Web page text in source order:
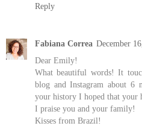
Reply
Fabiana Correa December
Dear Emily!
What beautiful words! It
blog and Instagram about 6
your history I hoped that your
I praise you and your family!
Kisses from Brazil!